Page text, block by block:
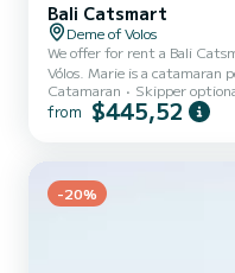
Bali Catsmart
Deme of Volos
We offer for rent a Bali
Vólos. Marie is a catamaran
catamaran is very pleasant to
are going to have an
Bali Catsmart is equipped with 1
following equipment: Auto-
Catamaran Skipper
from $445,52
-20%